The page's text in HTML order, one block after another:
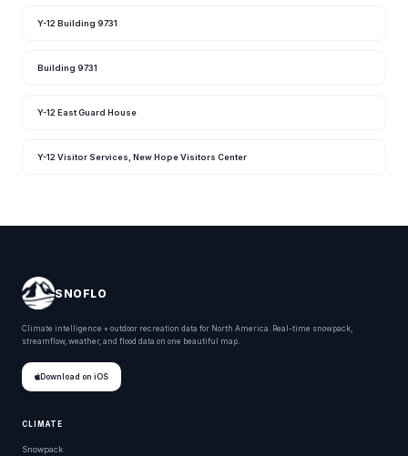
Y-12 Building 9731
Building 9731
Y-12 East Guard House
Y-12 Visitor Services, New Hope Visitors Center
SNOFLO
Climate intelligence + outdoor recreation data for North America. Real-time snowpack,
streamflow, weather, and flood data on one beautiful map.
Download on iOS
CLIMATE
Snowpack